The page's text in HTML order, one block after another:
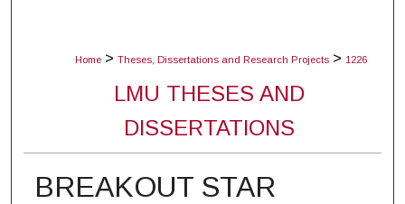
Home > Theses, Dissertations and Research Projects > 1226
LMU THESES AND
DISSERTATIONS
BREAKOUT STAR